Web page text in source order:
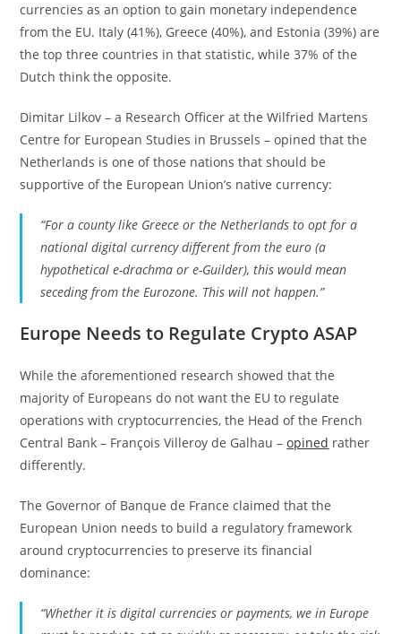
currencies as an option to gain monetary independence
from the EU. Italy (41%), Greece (40%), and Estonia (39%) are
the top three countries in that statistic, while 37% of the
Dutch think the opposite.
Dimitar Lilkov – a Research Officer at the Wilfried Martens
Centre for European Studies in Brussels – opined that the
Netherlands is one of those nations that should be
supportive of the European Union’s native currency:
“For a county like Greece or the Netherlands to opt for a
national digital currency different from the euro (a
hypothetical e-drachma or e-Guilder), this would mean
seceding from the Eurozone. This will not happen.”
Europe Needs to Regulate Crypto ASAP
While the aforementioned research showed that the
majority of Europeans do not want the EU to regulate
operations with cryptocurrencies, the Head of the French
Central Bank – François Villeroy de Galhau –opined rather
differently.
The Governor of Banque de France claimed that the
European Union needs to build a regulatory framework
around cryptocurrencies to preserve its financial
dominance:
“Whether it is digital currencies or payments, we in Europe